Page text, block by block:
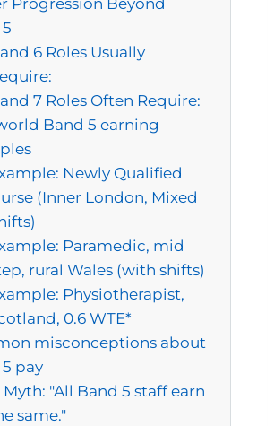
Progression Beyond
6 Roles Usually
7 Roles Often Require:
Band 5 earning
Newly Qualified
(Inner London, Mixed
Paramedic, mid
rural Wales (with shifts)
Physiotherapist,
0.6 WTE*
misconceptions about
pay
Myth: "All Band 5 staff earn
same."